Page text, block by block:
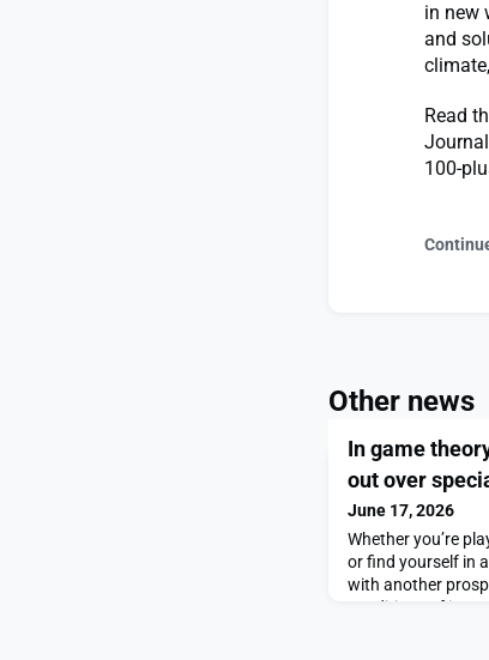
in new
and
Read
100-
Other news
In game
out over
June 17, 2026
Whether you’re
or find yourself in
with another
conditions of